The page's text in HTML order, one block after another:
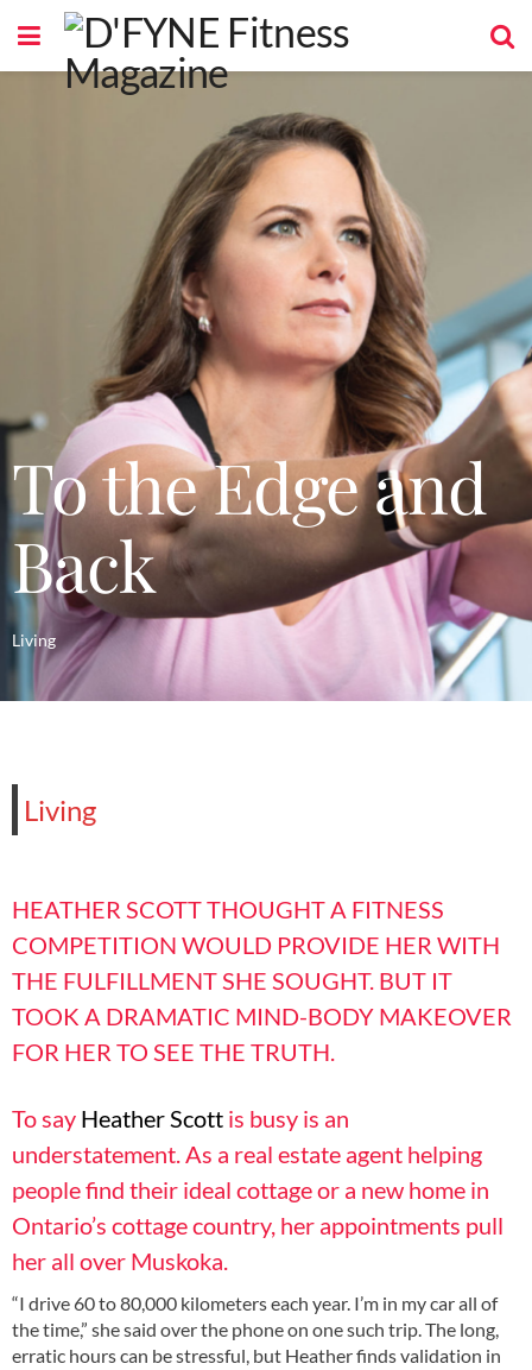
To the Edge and
Back
Living
Living
HEATHER SCOTT THOUGHT A FITNESS
COMPETITION WOULD PROVIDE HER WITH
THE FULFILLMENT SHE SOUGHT. BUT IT
TOOK A DRAMATIC MIND-BODY MAKEOVER
FOR HER TO SEE THE TRUTH.
To say Heather Scott is busy is an
understatement. As a real estate agent helping
people find their ideal cottage or a new home in
Ontario’s cottage country, her appointments pull
her all over Muskoka.
“I drive 60 to 80,000 kilometers each year. I’m in my car all of
the time,” she said over the phone on one such trip. The long,
erratic hours can be stressful, but Heather finds validation in